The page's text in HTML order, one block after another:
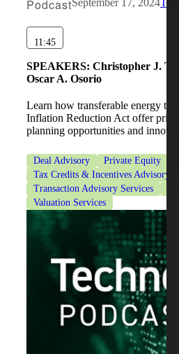
Podcast
11:45
SPEAKERS: Christopher J.
Oscar A. Osorio
Learn how transferable energy tax
Inflation Reduction Act offer
planning opportunities and
Deal Advisory
Private Equity
Tax Credits & Incentives Advisory
Transaction Advisory Services
Valuation Services